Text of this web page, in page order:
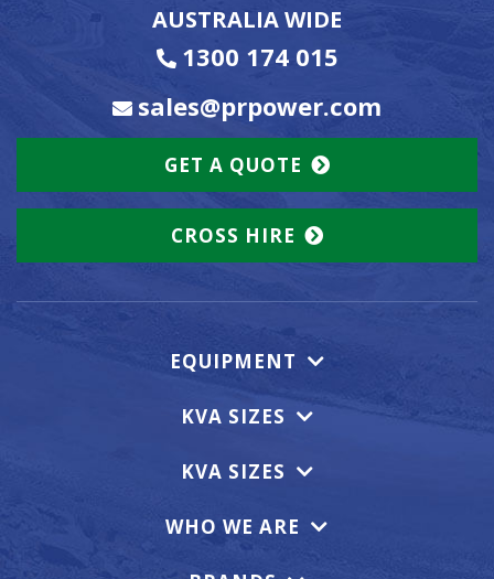
AUSTRALIA WIDE
1300 174 015
sales@prpower.com
GET A QUOTE
CROSS HIRE
EQUIPMENT
KVA SIZES
KVA SIZES
WHO WE ARE